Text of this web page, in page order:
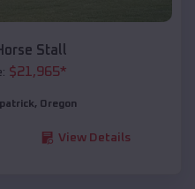
Stall
$21,965*
, Oregon
View Details